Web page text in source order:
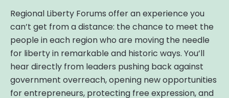
Regional Liberty Forums offer an experience you
can’t get from a distance: the chance to meet the
people in each region who are moving the needle
for liberty in remarkable and historic ways. You’ll
hear directly from leaders pushing back against
government overreach, opening new opportunities
for entrepreneurs, protecting free expression, and